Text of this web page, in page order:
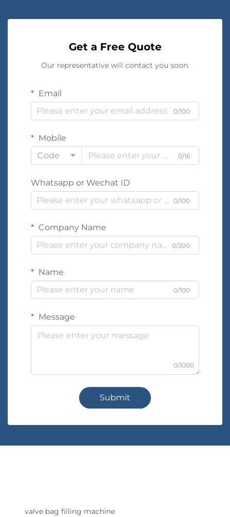
Get a Free Quote
Our representative will contact you soon.
Email
0/100
Mobile
Code
0/16
Whatsapp or Wechat ID
0/100
Company Name
0/200
Name
0/100
Message
0/1000
Submit
valve bag filling machine